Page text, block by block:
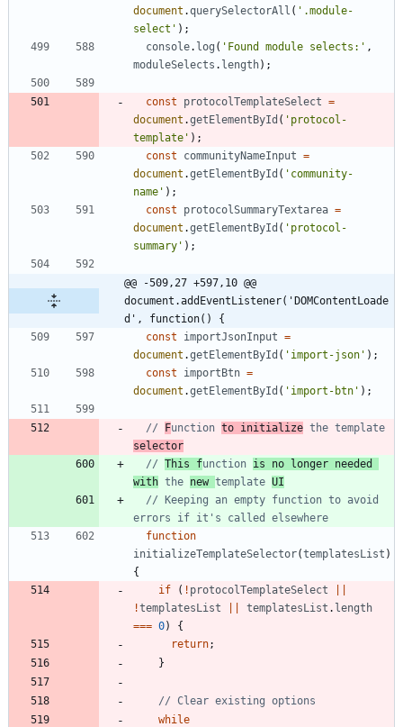
document .querySelectorAll ( '.module-
select' ) ;
console. log ( 'Found module selects:' ,
moduleSelects . length) ;
const protocolTemplateSelect =
document .getElementById ( 'protocol-
template' ) ;
const
communityNameInput =
document .getElementById ( 'community-
name' ) ;
const
protocolSummaryTextarea =
document .getElementById ( 'protocol-
summary' ) ;
@@ -509,27 +597,10 @@
document.addEventListener('DOMContentLoade
d', function() {
const
importJsonInput =
document .getElementById ( 'import-json' ) ;
const
importBtn =
document .getElementById ( 'import-btn' ) ;
// Function to initialize
selector
// This function is no longer needed
with the new template UI
// Keeping an empty function to avoid
function
initializeTemplateSelector(templatesList )
{
if
( ! protocolTemplateSelect
!templatesList templatesList . length
=== 0)
{
return;
}
while